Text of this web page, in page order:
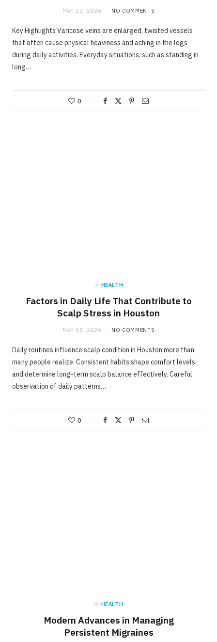
MAY 22, 2026 NO COMMENTS
Key Highlights Varicose veins are enlarged, twisted vessels
that often cause physical heaviness and aching in the legs
during daily activities. Everyday situations, such as standing in
long…
0
in HEALTH
Factors in Daily Life That Contribute to
Scalp Stress in Houston
MAY 15, 2026 NO COMMENTS
Daily routines influence scalp condition in Houston more than
many people realize. Consistent habits shape comfort levels
and determine long-term scalp balance effectively. Careful
observation of daily patterns…
0
in HEALTH
Modern Advances in Managing
Persistent Migraines